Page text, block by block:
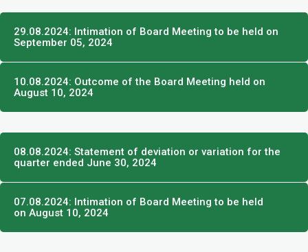
29.08.2024: Intimation of Board Meeting to be held on
September 05, 2024
10.08.2024: Outcome of the Board Meeting held on
August 10, 2024
08.08.2024: Statement of deviation or variation for the
quarter ended June 30, 2024
07.08.2024: Intimation of Board Meeting to be held
on August 10, 2024